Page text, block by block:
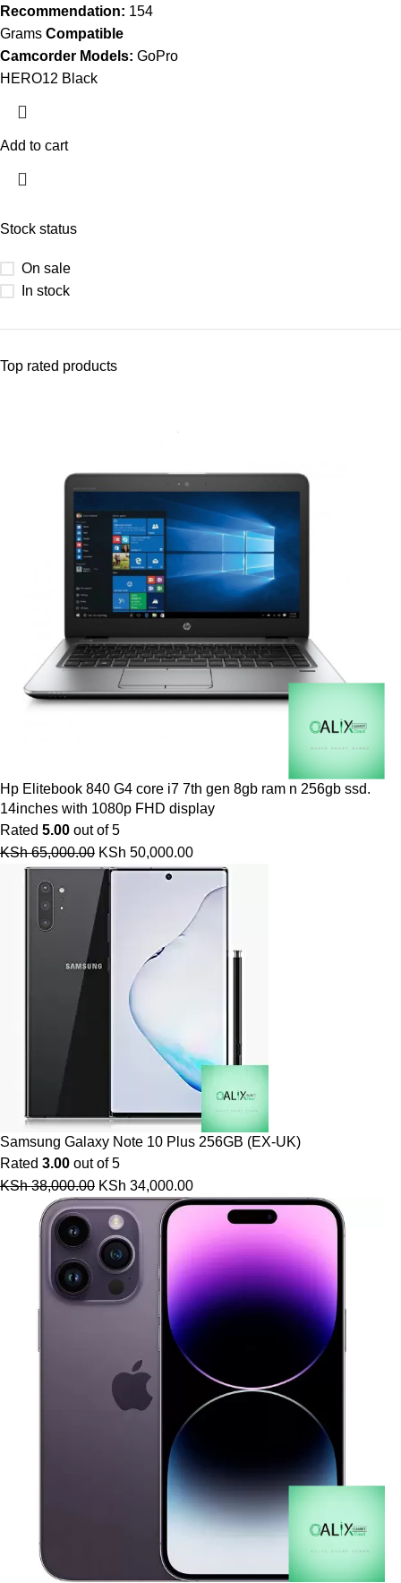
Stock status
On sale
In stock
Top rated products
Hp Elitebook 840 G4 core i7 7th gen 8gb ram n 256gb ssd.
14inches with 1080p FHD display
Rated 5.00 out of 5
KSh65,000.00 KSh 50,000.00
Samsung Galaxy Note 10 Plus 256GB (EX-UK)
Rated 3.00 out of 5
KSh38,000.00 KSh 34,000.00
Recommendation: 154
Grams Compatible
Camcorder Models: GoPro
HERO12 Black
Add to cart